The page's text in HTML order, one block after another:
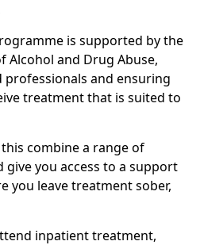
is supported by the
Alcohol and Drug Abuse,
and ensuring
treatment that is suited to
combine a range of
you access to a support
you leave treatment sober,
inpatient treatment,